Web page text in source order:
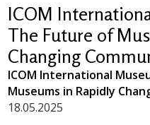
ICOM
The Future of
Changing
ICOM International
Museums in Rapidly
18.05.2025